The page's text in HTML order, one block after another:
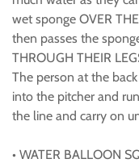
wet sponge OVER
then passes the
THROUGH THEIR
The person at the
into the pitcher and
the line and carry on
• WATER BALLOON